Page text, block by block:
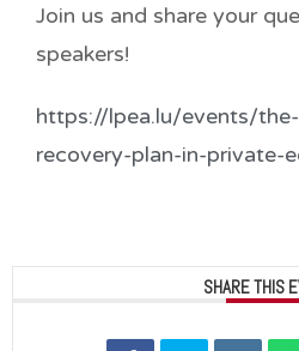
Join us and share your
speakers!
https://lpea.lu/events/
recovery-plan-in-private-
SHARE THIS